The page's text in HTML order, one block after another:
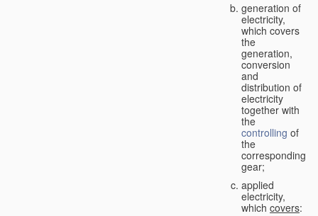
generation of
electricity,
which covers
the
generation,
conversion
and
distribution of
electricity
together with
the
controlling of
the
corresponding
gear;
applied
electricity,
which covers: